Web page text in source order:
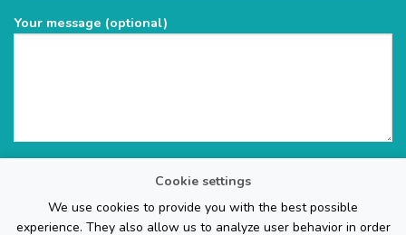
Cookie settings
We use cookies to provide you with the best possible
experience. They also allow us to analyze user behavior in order
Your message (optional)